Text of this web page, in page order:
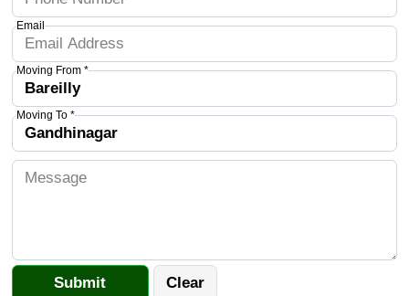
Email
Moving From *
Moving To *